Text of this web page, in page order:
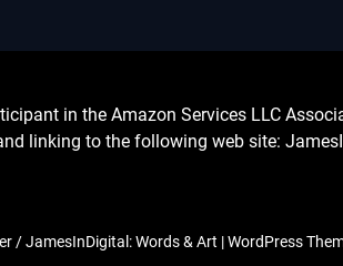
in the Amazon Services LLC
linking to the following web site:
/ JamesInDigital: Words & Art | WordPress